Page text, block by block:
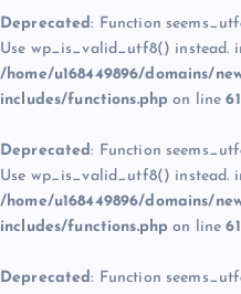
Deprecated: Function
Use wp_is_valid_utf8() instead.
/home/u168449896/domains/
includes/functions.php on line
Deprecated: Function
Use wp_is_valid_utf8() instead.
/home/u168449896/domains/
includes/functions.php on line
Deprecated: Function